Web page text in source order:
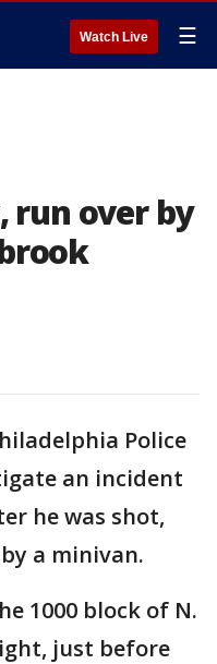
Watch Live ☰
run over by
Police
an incident
he was shot,
a minivan.
1000 block of N.
just before